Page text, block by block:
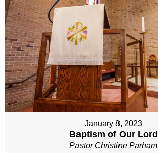
January 8, 2023
Baptism of Our Lord
Pastor Christine Parham